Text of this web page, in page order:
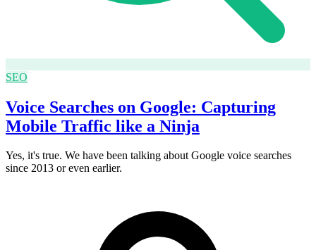
SEO
Voice Searches on Google: Capturing
Mobile Traffic like a Ninja
Yes, it's true. We have been talking about Google voice searches
since 2013 or even earlier.